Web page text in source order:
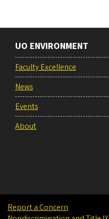
UO ENVIRONMENT
Faculty Excellence
News
Events
About
Report a Concern